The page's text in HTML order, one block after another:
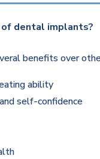
dental implants?
benefits over
ability
self-confidence